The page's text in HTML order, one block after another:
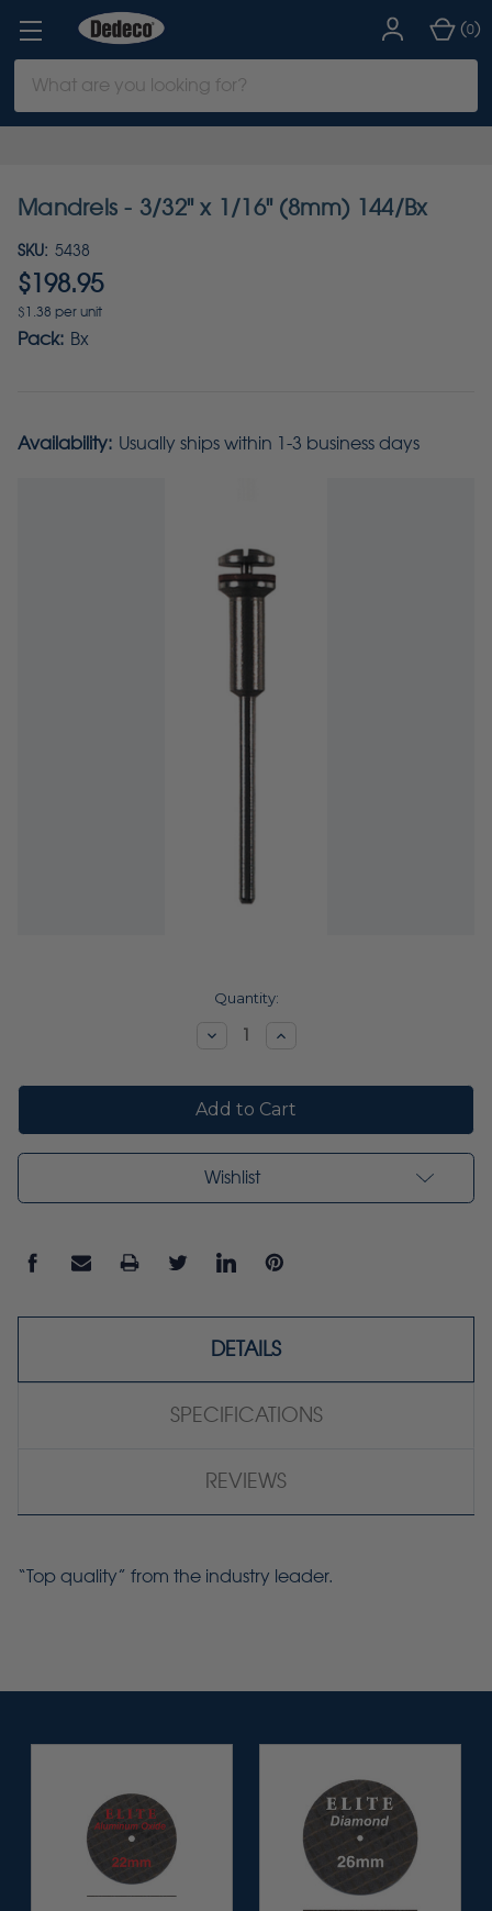
Keyword:
(0)
Mandrels - 3/32" x 1/16" (8mm) 144/Bx
SKU: 5438
$198.95
$1.38 per unit
Pack: Bx
Availability: Usually ships within 1-3 business days
Quantity:
DecreaseIncrease
Wishlist
DETAILS
SPECIFICATIONS
REVIEWS
“Top quality” from the industry leader.